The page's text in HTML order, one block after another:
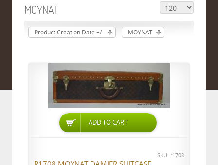
MOYNAT
Product Creation Date +/- MOYNAT
ADD TO CART
SKU: r1708